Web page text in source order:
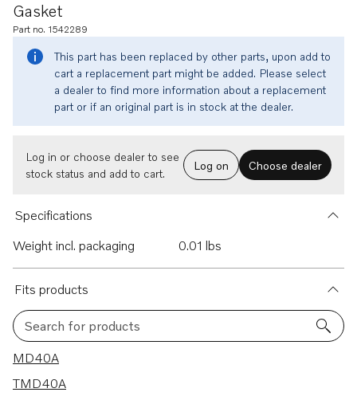
Gasket
Part no. 1542289
This part has been replaced by other parts, upon add to
cart a replacement part might be added. Please select
a dealer to find more information about a replacement
part or if an original part is in stock at the dealer.
Log in or choose dealer to see
stock status and add to cart.
Log on Choose dealer
Specifications
Weight incl. packaging
0.01 lbs
Fits products
Search for products
15 results
MD40A
TMD40A